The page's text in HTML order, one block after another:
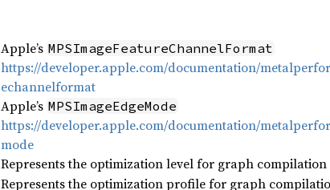
Apple’s MPSImageFeatureChannelFormat
https://developer.apple.com/documentation/
echannelformat
Apple’s MPSImageEdgeMode
https://developer.apple.com/documentation/
mode
Represents the optimization level for graph compilation
Represents the optimization profile for graph